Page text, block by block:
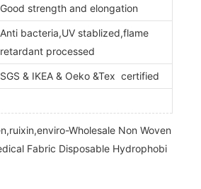
Good strength and elongation
Anti bacteria,UV stablized,flame
retardant processed
SGS & IKEA & Oeko &Tex certified